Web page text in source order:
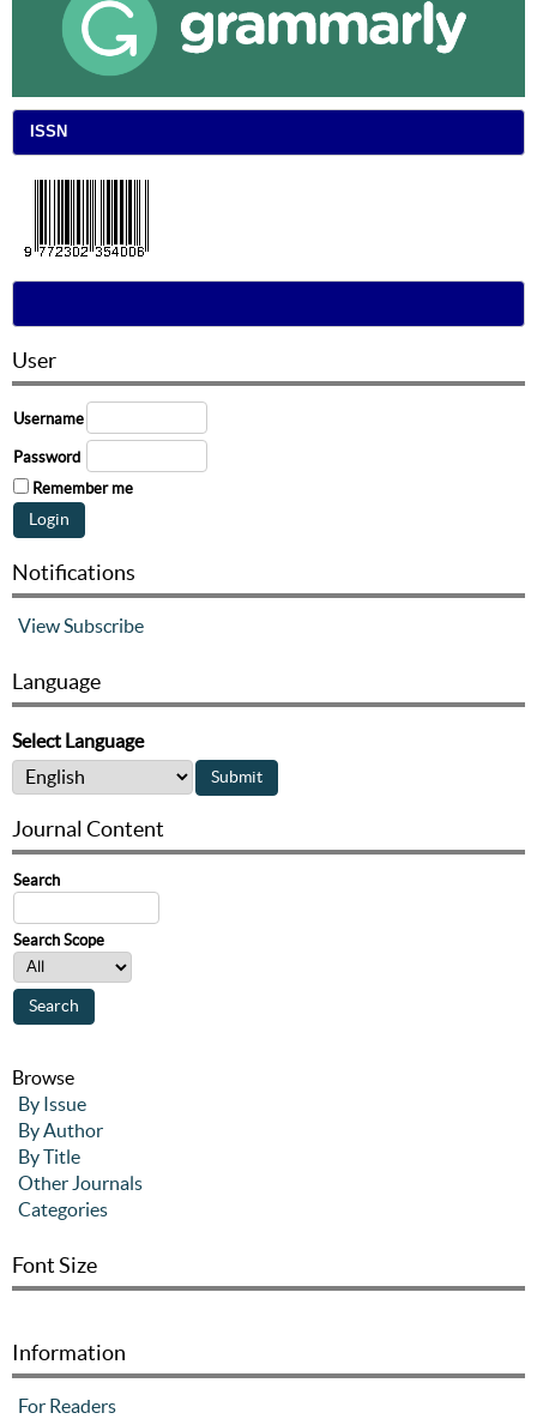
ISSN
User
Username
Password
Remember me
Notifications
View Subscribe
Language
Select Language
Journal Content
Search
Search Scope
Browse
By Issue
By Author
By Title
Other Journals
Categories
Font Size
Information
For Readers